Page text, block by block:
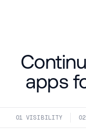
apps
01 VISIBILITY 02